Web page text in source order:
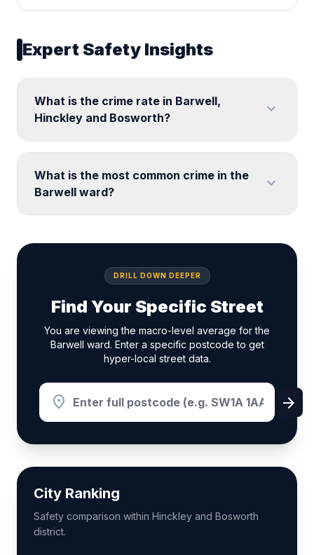
Expert Safety Insights
What is the crime rate in Barwell,
Hinckley and Bosworth?
expand_more
What is the most common crime in the
Barwell ward?
expand_more
DRILL DOWN DEEPER
Find Your Specific Street
You are viewing the macro-level average for the
Barwell ward. Enter a specific postcode to get
hyper-local street data.
location_on arrow_forward
City Ranking
Safety comparison within Hinckley and Bosworth
district.